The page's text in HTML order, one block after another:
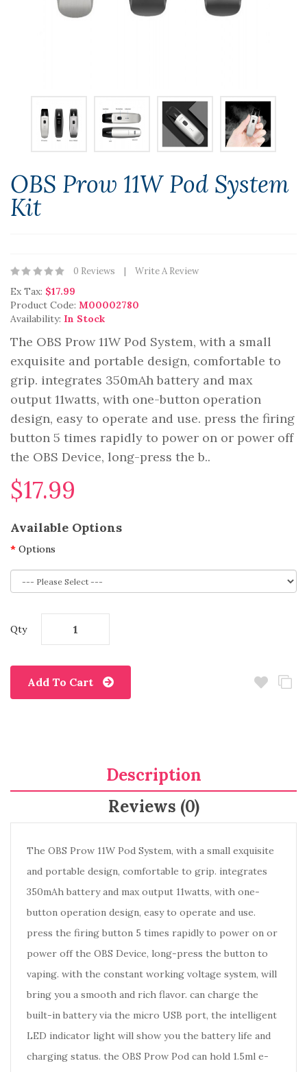
OBS Prow 11W Pod System
Kit
0 Reviews Write A Review
Ex Tax: $17.99
Product Code: M00002780
Availability: In Stock
The OBS Prow 11W Pod System, with a small
exquisite and portable design, comfortable to
grip. integrates 350mAh battery and max
output 11watts, with one-button operation
design, easy to operate and use. press the firing
button 5 times rapidly to power on or power off
the OBS Device, long-press the b..
$17.99
Available Options
Options
Qty
Add To Cart
Description
Reviews (0)
The OBS Prow 11W Pod System, with a small exquisite
and portable design, comfortable to grip. integrates
350mAh battery and max output 11watts, with one-
button operation design, easy to operate and use.
press the firing button 5 times rapidly to power on or
power off the OBS Device, long-press the button to
vaping. with the constant working voltage system, will
bring you a smooth and rich flavor. can charge the
built-in battery via the micro USB port, the intelligent
LED indicator light will show you the battery life and
charging status. the OBS Prow Pod can hold 1.5ml e-